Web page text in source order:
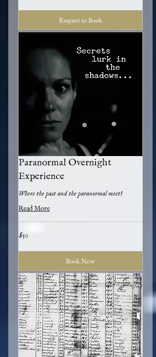
Request to Book
Paranormal Overnight
Experience
Where the past and the paranormal meet!
Read More
50
US
$50
Book Now